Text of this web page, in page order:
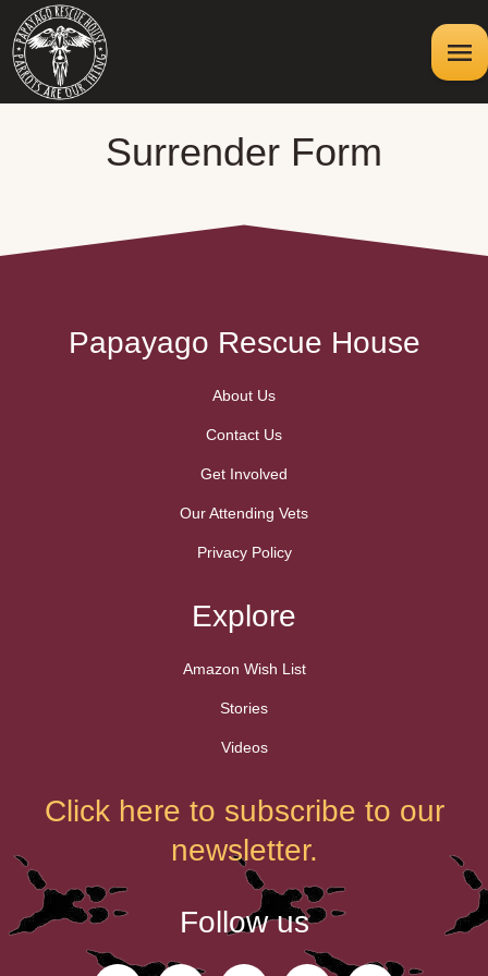
Surrender Form
Papayago Rescue House
About Us
Contact Us
Get Involved
Our Attending Vets
Privacy Policy
Explore
Amazon Wish List
Stories
Videos
Click here to subscribe to our
newsletter.
Follow us